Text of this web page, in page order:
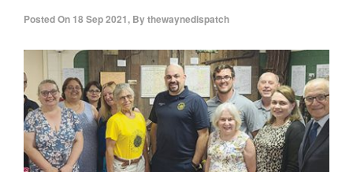
Posted On 18 Sep 2021, Bythewaynedispatch